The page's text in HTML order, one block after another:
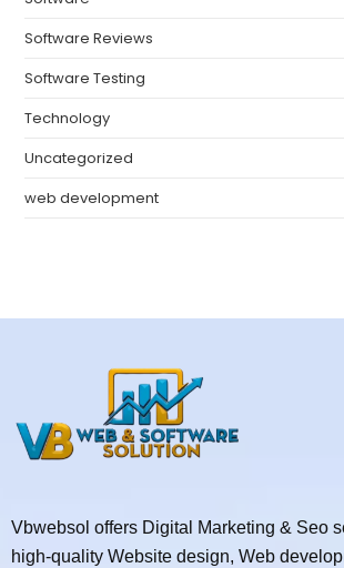
Software Reviews
Software Testing
Technology
Uncategorized
web development
Vbwebsol offers Digital Marketing & Seo
high-quality Website design, Web